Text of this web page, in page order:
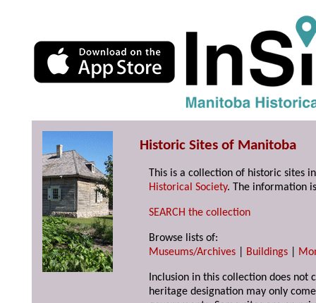
Historic Sites of Manitoba
This is a collection of historic sites
Historical Society. The information
SEARCH the collection
Browse lists of:
Museums/Archives
Buildings
Inclusion in this collection does not
heritage designation may only